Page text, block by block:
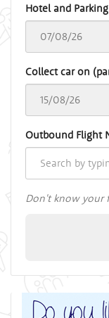
Hotel and
Collect car on
Outbound Flight
Don't know your